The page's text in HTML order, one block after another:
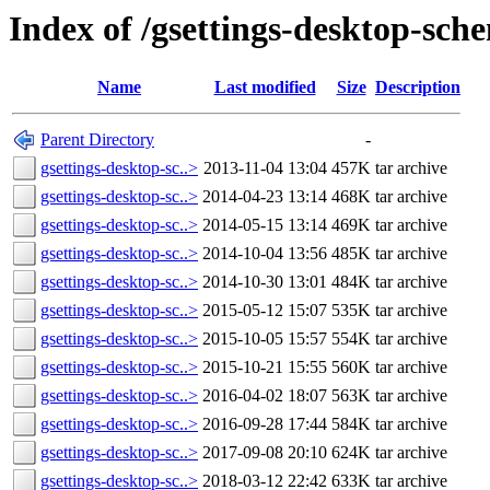
Index of /gsettings-desktop-
Name Last modified Size Description
Parent Directory
-
gsettings-desktop-sc..> 2013-11-04 13:04 457K tar archive
gsettings-desktop-sc..> 2014-04-23 13:14 468K tar archive
gsettings-desktop-sc..> 2014-05-15 13:14 469K tar archive
gsettings-desktop-sc..> 2014-10-04 13:56 485K tar archive
gsettings-desktop-sc..> 2014-10-30 13:01 484K tar archive
gsettings-desktop-sc..> 2015-05-12 15:07 535K tar archive
gsettings-desktop-sc..> 2015-10-05 15:57 554K tar archive
gsettings-desktop-sc..> 2015-10-21 15:55 560K tar archive
gsettings-desktop-sc..> 2016-04-02 18:07 563K tar archive
gsettings-desktop-sc..> 2016-09-28 17:44 584K tar archive
gsettings-desktop-sc..> 2017-09-08 20:10 624K tar archive
gsettings-desktop-sc..> 2018-03-12 22:42 633K tar archive